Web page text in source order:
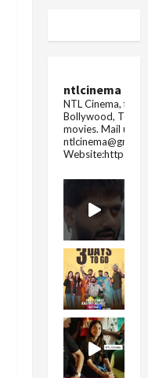
ntlcinema
NTL Cinema, for
Bollywood,
movies. Mail us
Website:https://